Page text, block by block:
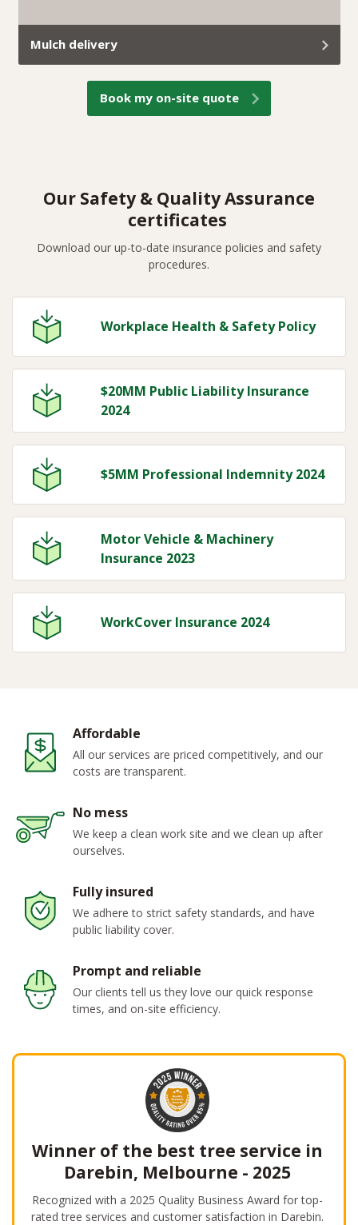
Mulch delivery
At Trav’s Tree Services, we don’t just remove green
waste; we turn it into useful mulch and deliver it
straight to your property.
Book my on-site quote
Our Safety & Quality Assurance
certificates
Download our up-to-date insurance policies and safety
procedures.
Workplace Health & Safety Policy
$20MM Public Liability Insurance
2024
$5MM Professional Indemnity 2024
Motor Vehicle & Machinery
Insurance 2023
WorkCover Insurance 2024
Affordable
All our services are priced competitively, and our
costs are transparent.
No mess
We keep a clean work site and we clean up after
ourselves.
Fully insured
We adhere to strict safety standards, and have
public liability cover.
Prompt and reliable
Our clients tell us they love our quick response
times, and on-site efficiency.
Winner of the best tree service in
Darebin, Melbourne - 2025
Recognized with a 2025 Quality Business Award for top-
rated tree services and customer satisfaction in Darebin.